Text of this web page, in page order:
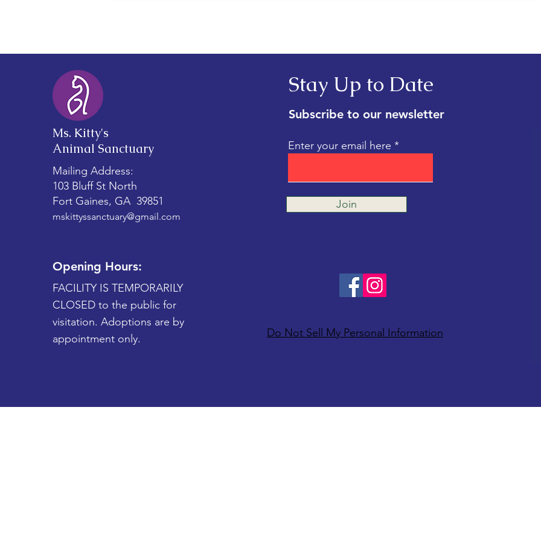
Ms. Kitty's
Animal Sanctuary
Mailing Address:
103 Bluff St North
Fort Gaines, GA 39851
mskittyssanctuary@gmail.com
Opening Hours:
FACILITY IS TEMPORARILY
CLOSED to the public for
visitation. Adoptions are by
appointment only.
Stay Up to Date
Subscribe to our newsletter
Enter your email here
Join
Do Not Sell My Personal Information